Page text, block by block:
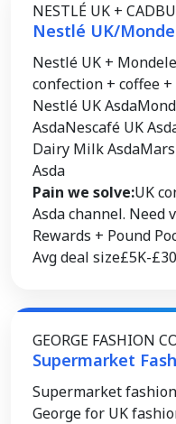
NESTLÉ UK +
Nestlé UK/
Nestlé UK +
confection + coffee +
Nestlé UK Asda
AsdaNescafé UK
Dairy Milk Asda
Asda
Pain we solve:UK
Asda channel. Need
Rewards + Pound
Avg deal size£5K-
GEORGE FASHION
Supermarket
Supermarket
George for UK